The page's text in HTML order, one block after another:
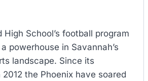
School’s football program
powerhouse in Savannah’s
landscape. Since its
the Phoenix have soared